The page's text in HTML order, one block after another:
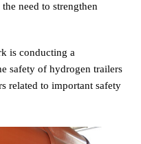
need to strengthen
is conducting a
safety of hydrogen trailers
related to important safety